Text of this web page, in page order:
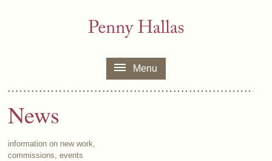
Menu
News
information on new work,
commissions, events